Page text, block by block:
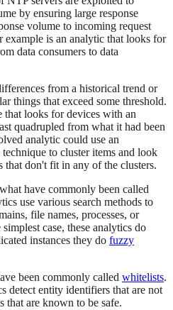
by ensuring large response
volume to incoming request
example is an analytic that looks for
data consumers to data
from a historical trend or
things that exceed some threshold.
looks for devices with an
quadrupled from what it had been
analytic could use an
to cluster items and look
don't fit in any of the clusters.
have commonly been called
use various search methods to
file names, processes, or
case, these analytics do
instances they do fuzzy
been commonly called whitelists.
detect entity identifiers that are not
that are known to be safe.